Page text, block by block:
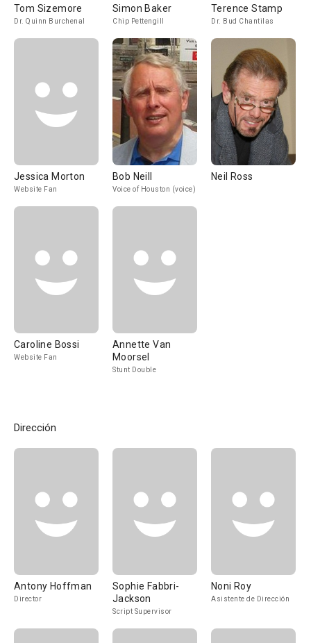
Tom Sizemore
Dr. Quinn Burchenal
Simon Baker
Chip Pettengill
Terence Stamp
Dr. Bud Chantilas
Jessica Morton
Website Fan
Bob Neill
Voice of Houston (voice)
Neil Ross
Caroline Bossi
Website Fan
Annette Van
Moorsel
Stunt Double
Dirección
Antony Hoffman
Director
Sophie Fabbri-
Jackson
Script Supervisor
Noni Roy
Asistente de Dirección